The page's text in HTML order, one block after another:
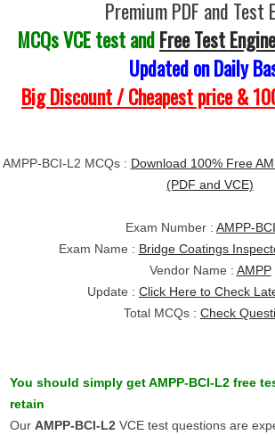
Premium PDF and Test
MCQs VCE test andFree Test
Updated on Daily
Big Discount / Cheapest price &
AMPP-BCI-L2 MCQs : Download 100% Free
(PDF and VCE)
Exam Number : AMPP-
Exam Name : Bridge Coatings
Vendor Name : AMPP
Update : Click Here to Check
Total MCQs : Check
You should simply getAMPP-BCI-L2 free
retain
Our AMPP-BCI-L2 VCE test questions are